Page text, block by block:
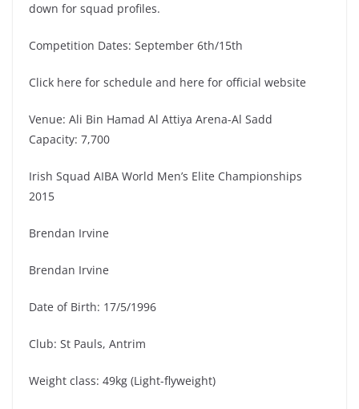
down for squad profiles.
Competition Dates: September 6th/15th
Click here for schedule and here for official website
Venue: Ali Bin Hamad Al Attiya Arena-Al Sadd
Capacity: 7,700
Irish Squad AIBA World Men’s Elite Championships
2015
Brendan Irvine
Brendan Irvine
Date of Birth: 17/5/1996
Club: St Pauls, Antrim
Weight class: 49kg (Light-flyweight)